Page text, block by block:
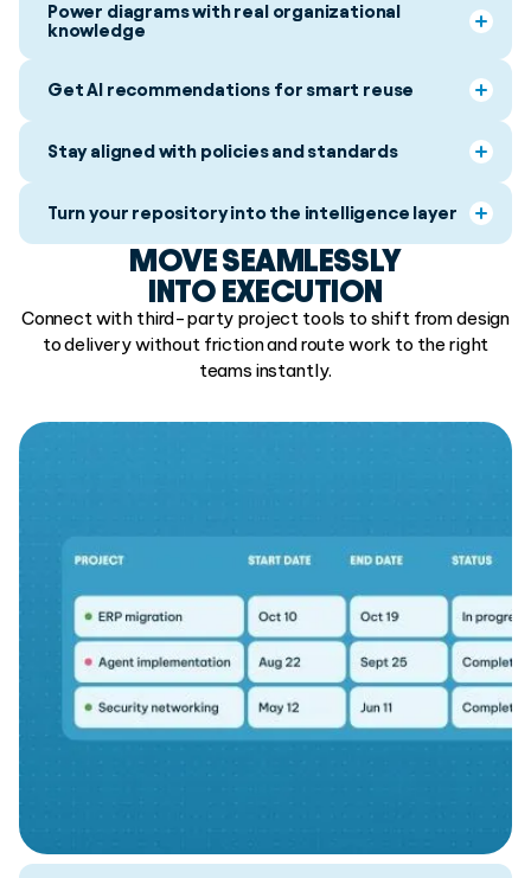
Power diagrams with real organizational
knowledge
Get AI recommendations for smart reuse
Stay aligned with policies and standards
Turn your repository into the intelligence layer
MOVE SEAMLESSLY
INTO EXECUTION
Connect with third-party project tools to shift from design
to delivery without friction and route work to the right
teams instantly.